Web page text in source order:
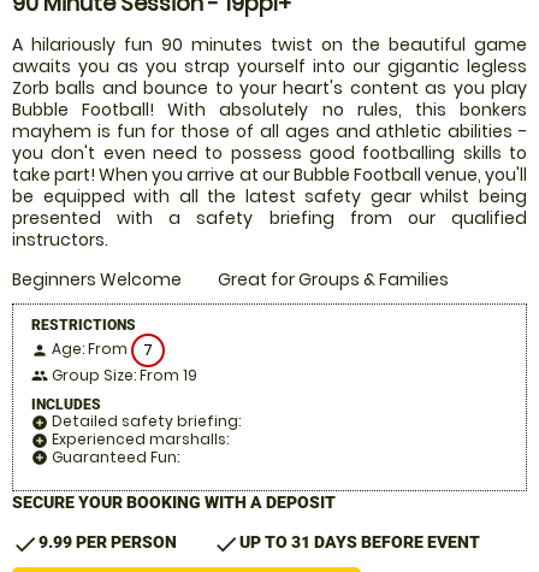
A hilariously fun 90 minutes twist on the beautiful game
awaits you as you strap yourself into our gigantic legless
Zorb balls and bounce to your heart's content as you play
Bubble Football! With absolutely no rules, this bonkers
mayhem is fun for those of all ages and athletic abilities -
you don't even need to possess good footballing skills to
take part! When you arrive at our Bubble Football venue, you'll
be equipped with all the latest safety gear whilst being
presented with a safety briefing from our qualified
instructors.
Beginners Welcome
Great for Groups & Families
RESTRICTIONS
person Age: From 7
people Group Size: From 19
INCLUDES
add_circle Detailed safety briefing:
add_circle Experienced marshalls:
add_circle Guaranteed Fun:
SECURE YOUR BOOKING WITH A DEPOSIT
check9.99 PER PERSON checkUP TO 31 DAYS BEFORE EVENT